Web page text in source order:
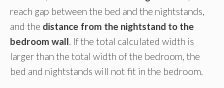
reach gap between the bed and the nightstands,
and the distance from the nightstand to the
bedroom wall. If the total calculated width is
larger than the total width of the bedroom, the
bed and nightstands will not fit in the bedroom.